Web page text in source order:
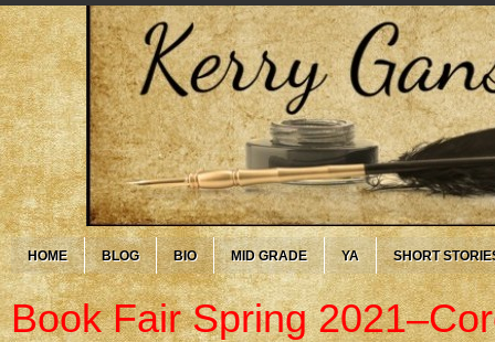
HOME BLOG BIO MID GRADE YA SHORT
Book Fair Spring